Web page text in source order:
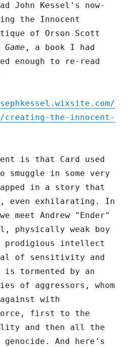
John Kessel's now-
the Innocent
of Orson Scott
, a book I had
enough to re-read
creating-the-innocent-
is that Card used
smuggle in some very
in a story that
even exhilarating. In
meet Andrew "Ender"
physically weak boy
prodigious intellect
of sensitivity and
is tormented by an
of aggressors, whom
with
force, first to the
and then all the
And here's